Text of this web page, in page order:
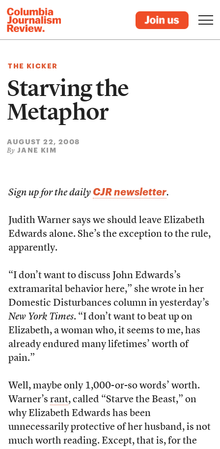
THE KICKER
Starving the
Metaphor
AUGUST 22, 2008
By JANE KIM
Sign up for the daily CJR newsletter.
Judith Warner says we should leave Elizabeth
Edwards alone. She’s the exception to the rule,
apparently.
“I don’t want to discuss John Edwards’s
extramarital behavior here,” she wrote in her
Domestic Disturbances column in yesterday’s
New York Times. “I don’t want to beat up on
Elizabeth, a woman who, it seems to me, has
already endured many lifetimes’ worth of
pain.”
Well, maybe only 1,000-or-so words’ worth.
Warner’s rant, called “Starve the Beast,” on
why Elizabeth Edwards has been
unnecessarily protective of her husband, is not
much worth reading. Except, that is, for the